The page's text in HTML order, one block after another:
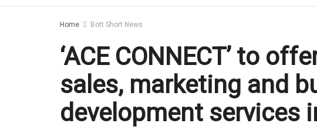
Home Bott Short News
‘ACE CONNECT’ to
sales, marketing and
development services